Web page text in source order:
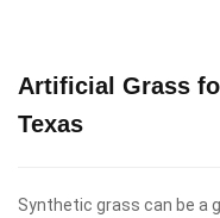
Artificial Grass
Texas
Synthetic grass can be a